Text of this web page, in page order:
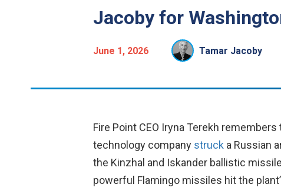
Jacoby for
June 1, 2026 Tamar Jacoby
Fire Point CEO Iryna Terekh
technology company struck a Russian
the Kinzhal and Iskander ballistic
powerful Flamingo missiles hit the